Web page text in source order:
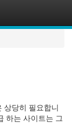
당히 필요합니
하는 사이트는 그